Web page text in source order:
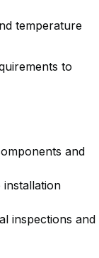
temperature
to
and
inspections and